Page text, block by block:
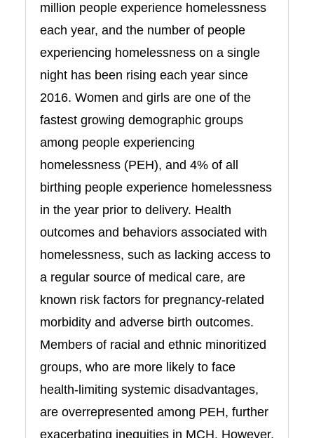
million people experience homelessness
each year, and the number of people
experiencing homelessness on a single
night has been rising each year since
2016. Women and girls are one of the
fastest growing demographic groups
among people experiencing
homelessness (PEH), and 4% of all
birthing people experience homelessness
in the year prior to delivery. Health
outcomes and behaviors associated with
homelessness, such as lacking access to
a regular source of medical care, are
known risk factors for pregnancy-related
morbidity and adverse birth outcomes.
Members of racial and ethnic minoritized
groups, who are more likely to face
health-limiting systemic disadvantages,
are overrepresented among PEH, further
exacerbating inequities in MCH. However,